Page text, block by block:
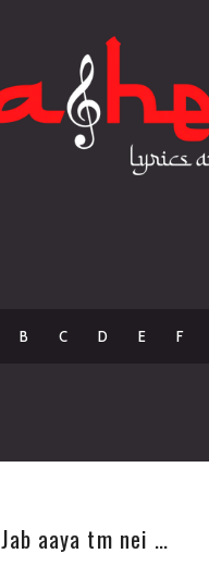
B C D E F
Jab aaya tm nei …